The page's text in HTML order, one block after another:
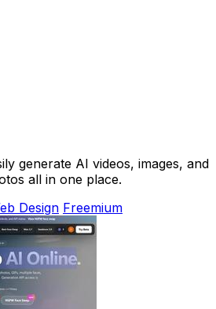
generate AI videos, images, and
all in one place.
Design Freemium